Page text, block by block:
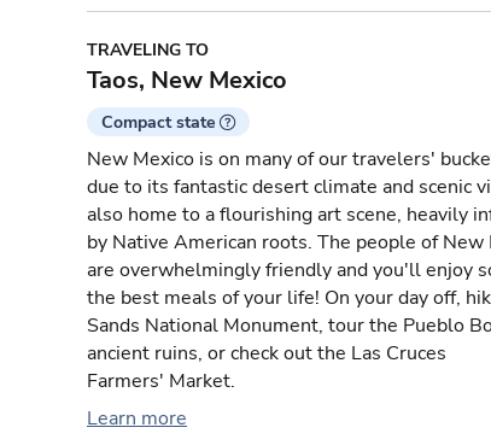
TRAVELING TO
Taos, New Mexico
Compact state
New Mexico is on many of our travelers'
due to its fantastic desert climate and scenic
also home to a flourishing art scene, heavily
by Native American roots. The people of New
are overwhelmingly friendly and you'll enjoy
the best meals of your life! On your day off,
Sands National Monument, tour the Pueblo
ancient ruins, or check out the Las Cruces
Farmers' Market.
Learn more